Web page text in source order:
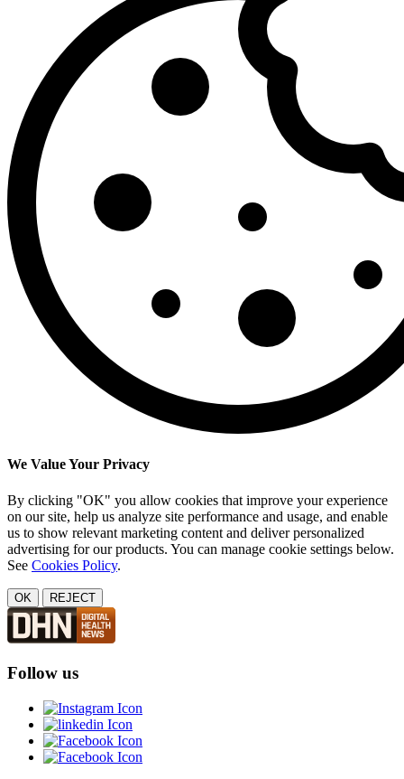
We Value Your Privacy
By clicking "OK" you allow cookies that improve your experience
on our site, help us analyze site performance and usage, and enable
us to show relevant marketing content and deliver personalized
advertising for our products. You can manage cookie settings below.
See Cookies Policy.
OK REJECT
Follow us